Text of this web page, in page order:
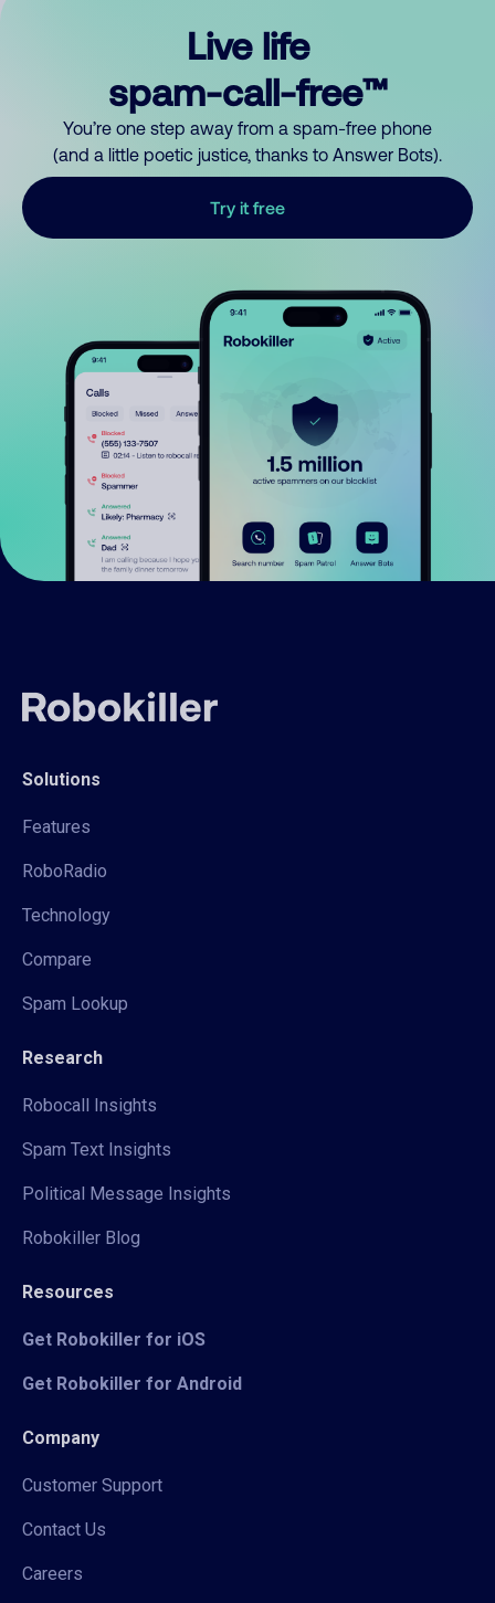
Live life
spam-call-free™
You’re one step away from a spam-free phone
(and a little poetic justice, thanks to Answer Bots).
Try it free
Solutions
Features
RoboRadio
Technology
Compare
Spam Lookup
Research
Robocall Insights
Spam Text Insights
Political Message Insights
Robokiller Blog
Resources
Get Robokiller for iOS
Get Robokiller for Android
Company
Customer Support
Contact Us
Careers